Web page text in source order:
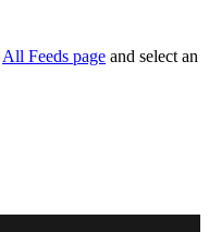
All Feeds page and select an